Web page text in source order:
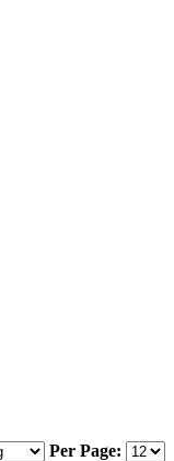
Per Page: